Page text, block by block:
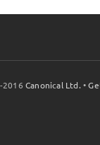
2016Canonical Ltd. •